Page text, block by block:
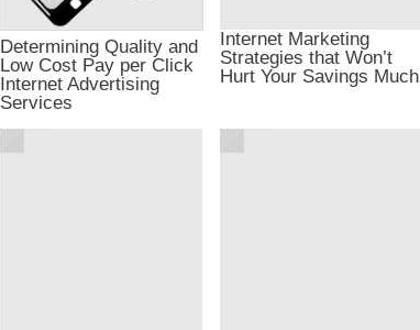
Determining Quality and
Low Cost Pay per Click
Internet Advertising
Services
Internet Marketing
Strategies that Won’t
Hurt Your Savings Much